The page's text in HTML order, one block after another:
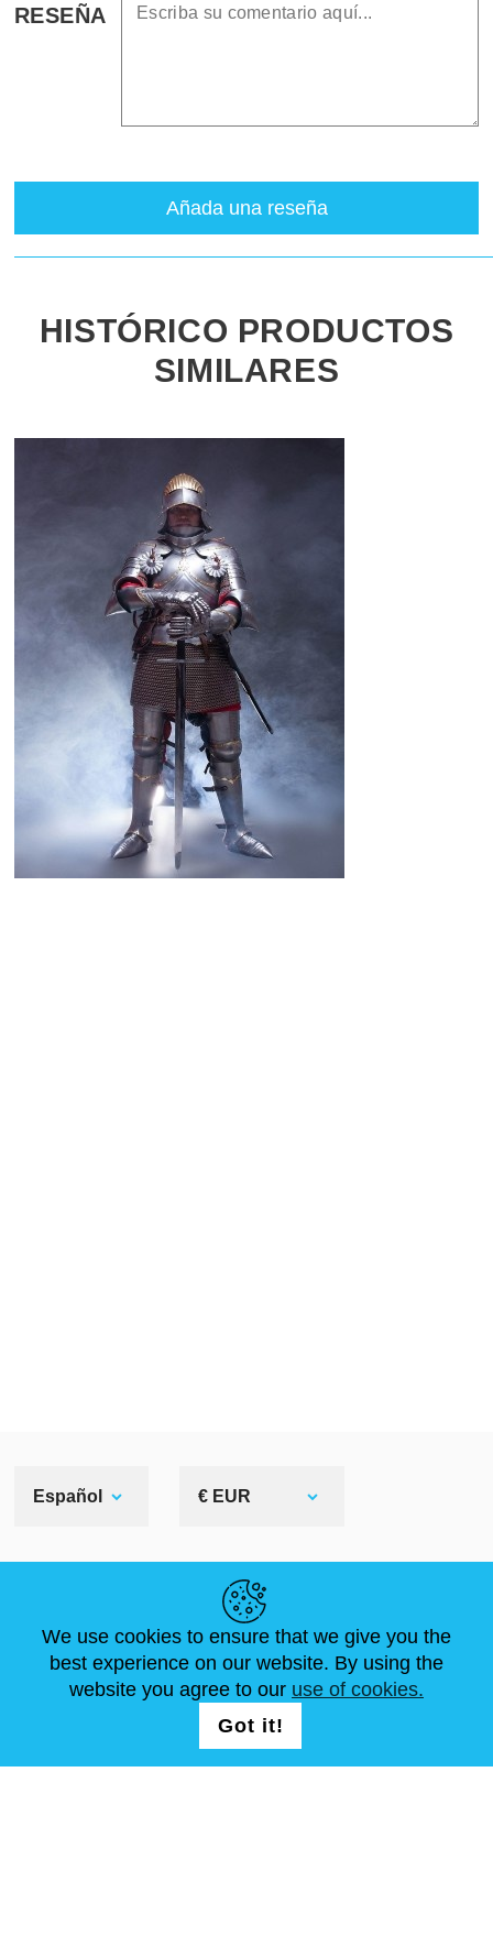
RESEÑA
Añada una reseña
HISTÓRICO PRODUCTOS
SIMILARES
Español € EUR
NOVEDADES
ARTÍCULOS
ABOUT US
FAQ
TAMAÑOS ESTÁNDAR
CONTÁCTANOS
We use cookies to ensure that we give you the
best experience on our website. By using the
website you agree to our use of cookies.
Got it!